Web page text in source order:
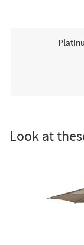
Why we love
eyecatching
outdoor use.
Often on
7 days a
Look at